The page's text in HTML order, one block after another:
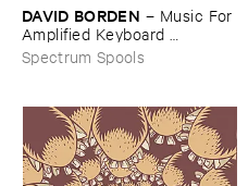
DAVID ​BORDEN – Music ​For ​
Amplified ​Keyboard ​
Instruments
Spectrum Spools